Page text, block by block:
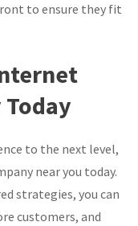
to ensure they fit
to the next level,
near you today.
strategies, you can
customers, and